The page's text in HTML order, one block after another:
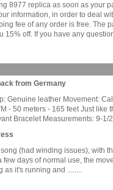
8977 replica as soon as your
information, in order to deal
fee of any order is free. The
15% off. If you have any
from Germany
Genuine leather Movement:
- 50 meters - 165 feet Just
Bracelet Measurements: 9-1/
(had winding issues),
days of normal use, the
as it's running and ........